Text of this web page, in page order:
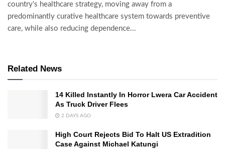
country's healthcare strategy, moving away from a
predominantly curative healthcare system towards preventive
care, while also reducing dependence...
Related News
14 Killed Instantly In Horror Lwera Car Accident
As Truck Driver Flees
2 DAYS AGO
High Court Rejects Bid To Halt US Extradition
Case Against Michael Katungi